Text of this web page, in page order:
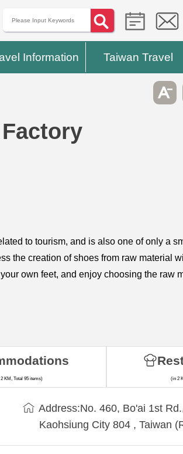
Information Taiwan Travel
to tourism, and is also one of only a
the creation of shoes from raw material
own feet, and enjoy choosing the raw
Address:No. 460, Bo'ai 1st
Kaohsiung City 804 , Taiwan
KM, Total 95 items) (in 2